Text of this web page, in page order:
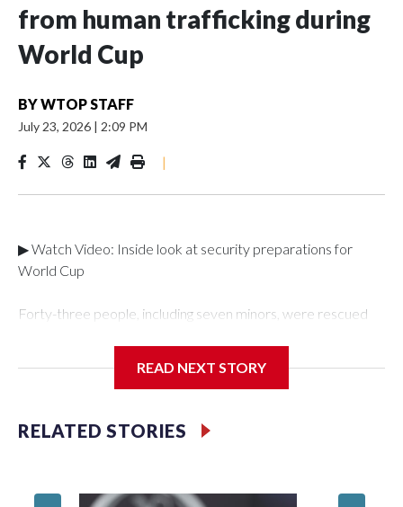
from human trafficking during
World Cup
BYWTOP STAFF
July 23, 2026 | 2:09 PM
|
▶ Watch Video: Inside look at security preparations for
World Cup
Forty-three people, including seven minors, were rescued
Department's Special Victims Unit.The rescue operations
specialized NYPD detectives who arrested 89
individuals."The surprise was really the outpouring of support
READ NEXT STORY
RELATED STORIES